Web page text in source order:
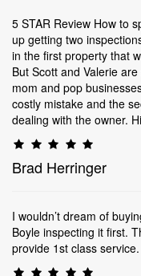
5 STAR Review How to
up getting two
in the first property that
But Scott and Valerie
mom and pop
costly mistake and the
dealing with the owner.
Brad Herringer
I wouldn’t dream of
Boyle inspecting it first.
provide 1st class